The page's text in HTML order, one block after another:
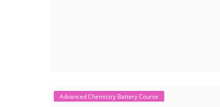
Advanced Chemistry Battery Course